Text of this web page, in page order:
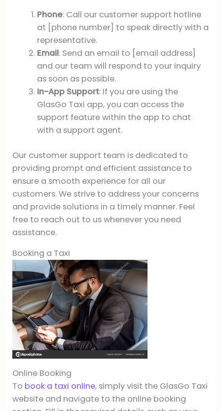
Phone: Call our customer support hotline
at [phone number] to speak directly with a
representative.
Email: Send an email to [email address]
and our team will respond to your inquiry
as soon as possible.
In-App Support: If you are using the
GlasGo Taxi app, you can access the
support feature within the app to chat
with a support agent.
Our customer support team is dedicated to
providing prompt and efficient assistance to
ensure a smooth experience for all our
customers. We strive to address your concerns
and provide solutions in a timely manner. Feel
free to reach out to us whenever you need
assistance.
Booking a Taxi
Online Booking
To book a taxi online, simply visit the GlasGo Taxi
website and navigate to the online booking